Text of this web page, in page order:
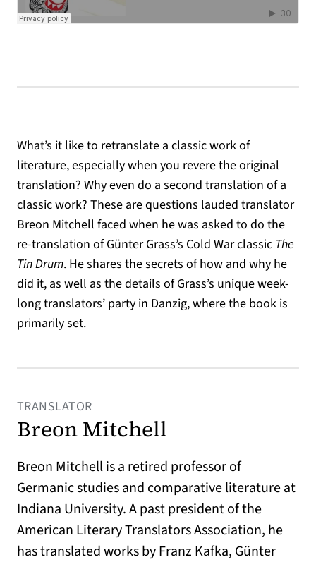
What’s it like to retranslate a classic work of
literature, especially when you revere the original
translation? Why even do a second translation of a
classic work? These are questions lauded translator
Breon Mitchell faced when he was asked to do the
re-translation of Günter Grass’s Cold War classic The
Tin Drum. He shares the secrets of how and why he
did it, as well as the details of Grass’s unique week-
long translators’ party in Danzig, where the book is
primarily set.
TRANSLATOR
Breon Mitchell
Breon Mitchell is a retired professor of
Germanic studies and comparative literature at
Indiana University. A past president of the
American Literary Translators Association, he
has translated works by Franz Kafka, Günter